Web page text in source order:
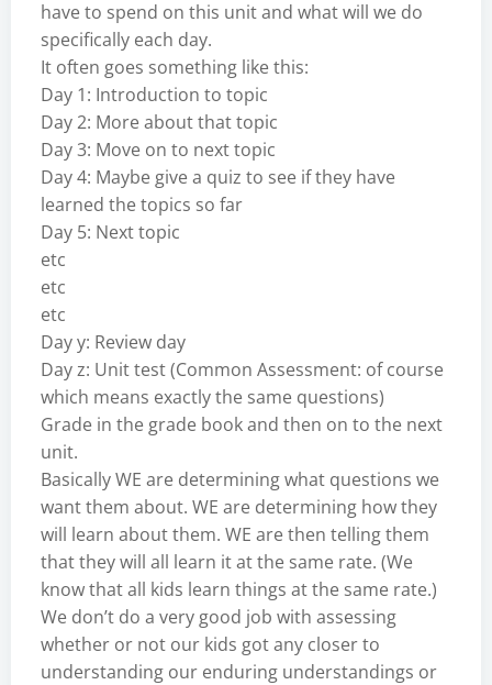
have to spend on this unit and what will we do
specifically each day.
It often goes something like this:
Day 1: Introduction to topic
Day 2: More about that topic
Day 3: Move on to next topic
Day 4: Maybe give a quiz to see if they have
learned the topics so far
Day 5: Next topic
etc
etc
etc
Day y: Review day
Day z: Unit test (Common Assessment: of course
which means exactly the same questions)
Grade in the grade book and then on to the next
unit.
Basically WE are determining what questions we
want them about. WE are determining how they
will learn about them. WE are then telling them
that they will all learn it at the same rate. (We
know that all kids learn things at the same rate.)
We don’t do a very good job with assessing
whether or not our kids got any closer to
understanding our enduring understandings or